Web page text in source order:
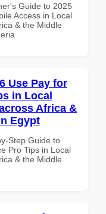
Guide to 2025
Access in Local
& the Middle
Use Pay for
in Local
Africa &
Egypt
Step Guide to
Pro Tips in Local
& the Middle